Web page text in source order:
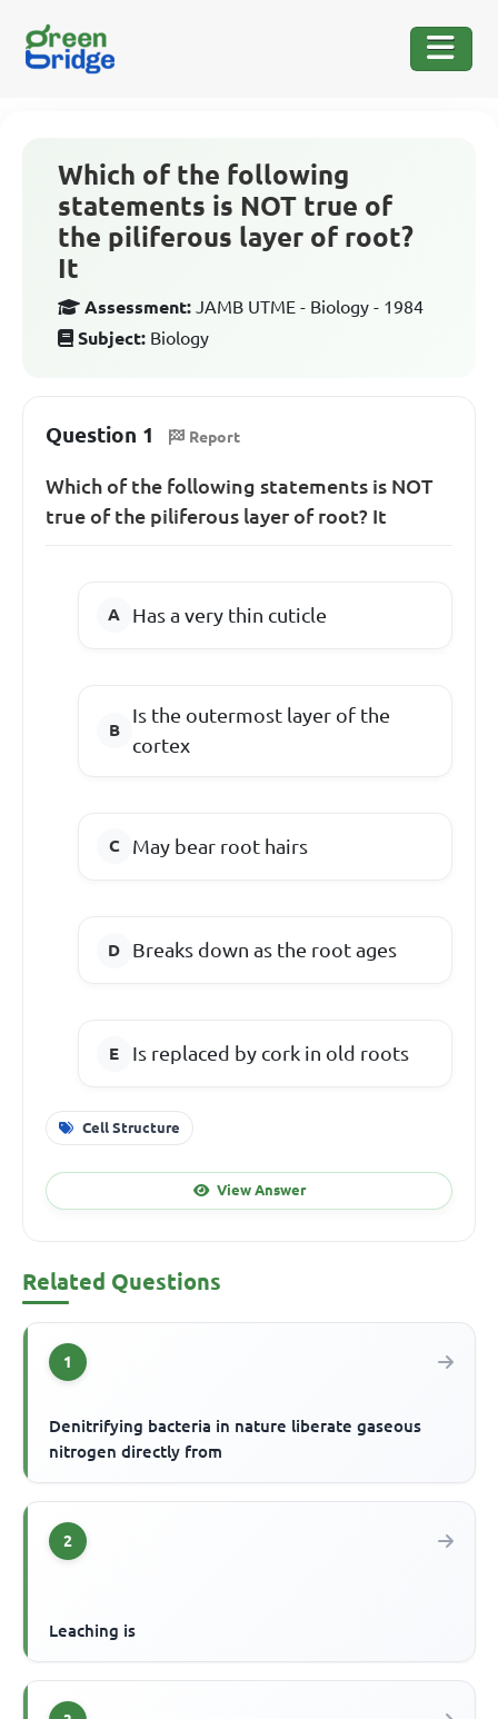
Which of the following
statements is NOT true of
the piliferous layer of root?
It
Assessment: JAMB UTME - Biology - 1984
Subject: Biology
Question 1 Report
Which of the following statements is NOT
true of the piliferous layer of root? It
Has a very thin cuticle
Is the outermost layer of the
cortex
May bear root hairs
Breaks down as the root ages
Is replaced by cork in old roots
Cell Structure
View Answer
Related Questions
1
Denitrifying bacteria in nature liberate gaseous
nitrogen directly from
2
Leaching is